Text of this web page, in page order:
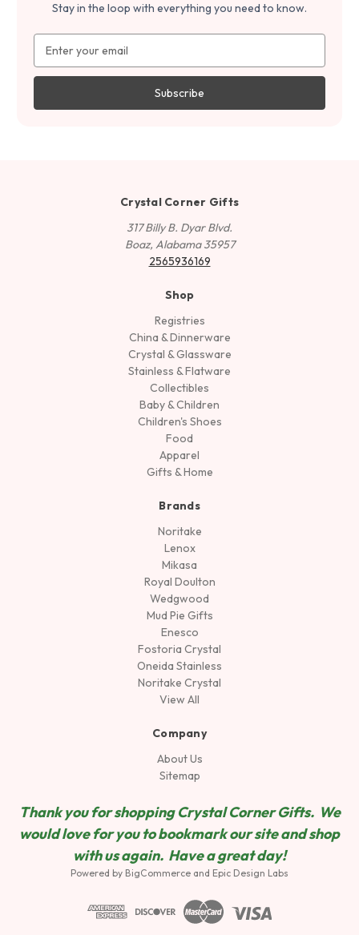
Stay in the loop with everything you need to know.
Address
Crystal Corner Gifts
317 Billy B. Dyar Blvd.
Boaz, Alabama 35957
2565936169
Shop
Registries
China & Dinnerware
Crystal & Glassware
Stainless & Flatware
Collectibles
Baby & Children
Children's Shoes
Food
Apparel
Gifts & Home
Brands
Noritake
Lenox
Mikasa
Royal Doulton
Wedgwood
Mud Pie Gifts
Enesco
Fostoria Crystal
Oneida Stainless
Noritake Crystal
View All
Company
About Us
Sitemap
Thank you for shopping Crystal Corner Gifts. We
would love for you to bookmark our site and shop
with us again. Have a great day!
Powered by BigCommerce and Epic Design Labs